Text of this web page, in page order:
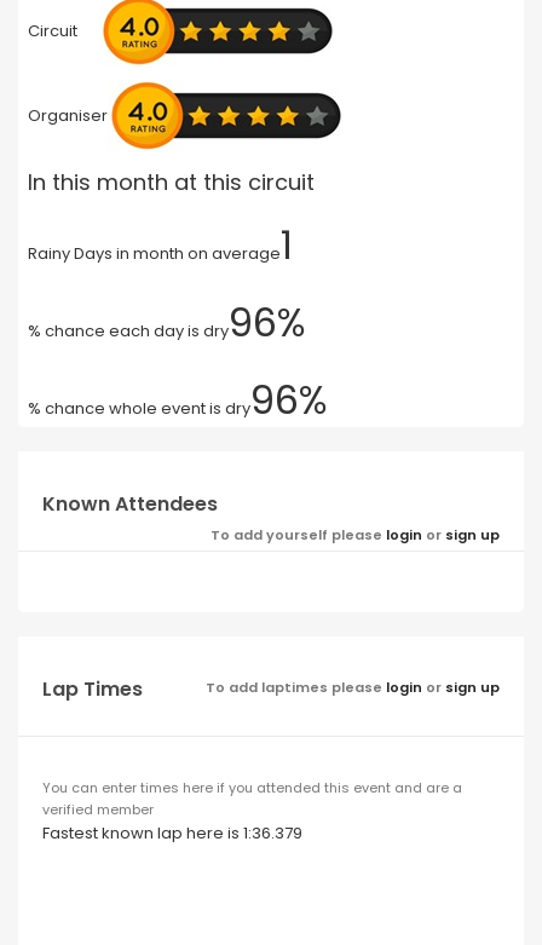
Circuit
Organiser
In this month at this circuit
Rainy Days in month on average1
% chance each day is dry96%
% chance whole event is dry96%
Known Attendees
To add yourself please login or sign up
Lap Times To add laptimes please login or sign up
You can enter times here if you attended this event and are a
verified member
Fastest known lap here is 1:36.379